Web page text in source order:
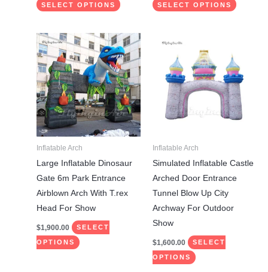
SELECT OPTIONS SELECT OPTIONS
Inflatable Arch
Large Inflatable Dinosaur
Gate 6m Park Entrance
Airblown Arch With T.rex
Head For Show
$1,900.00 SELECT
OPTIONS
This
product
has
multiple
variants.
The
options
may
be
chosen
on
the
product
page
Inflatable Arch
Simulated Inflatable Castle
Arched Door Entrance
Tunnel Blow Up City
Archway For Outdoor
Show
$1,600.00 SELECT
OPTIONS
product
has
multiple
variants.
The
may
be
chosen
on
the
page